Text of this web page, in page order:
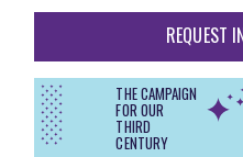
REQUEST
THE CAMPAIGN
FOR OUR
THIRD
CENTURY